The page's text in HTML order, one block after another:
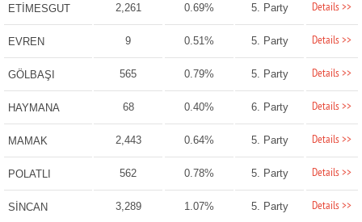
ETİMESGUT 2,261 0.69% 5. Party Details >>
EVREN 9 0.51% 5. Party Details >>
GÖLBAŞI 565 0.79% 5. Party Details >>
HAYMANA 68 0.40% 6. Party Details >>
MAMAK 2,443 0.64% 5. Party Details >>
POLATLI 562 0.78% 5. Party Details >>
SİNCAN 3,289 1.07% 5. Party Details >>